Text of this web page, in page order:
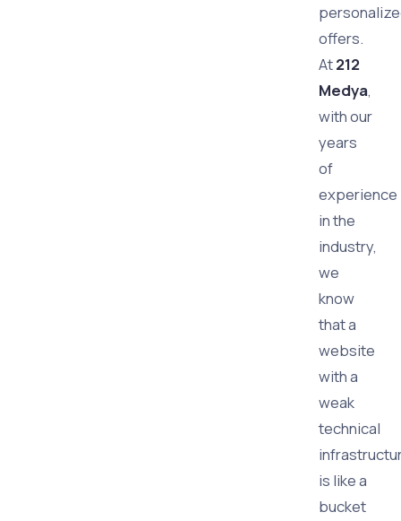
offers.
At212
Medya,
with our
years
of
experience
in the
industry,
we
know
that a
website
with a
weak
technical
is like a
bucket